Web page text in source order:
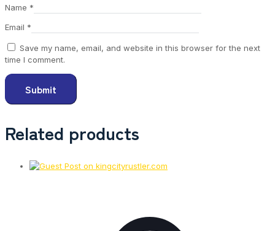
Name *
Email *
Save my name, email, and website in this browser for the next
time I comment.
Related products